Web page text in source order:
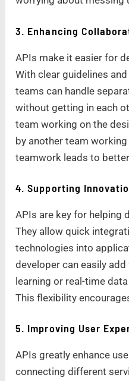
3. Enhancing
APIs make it easier for
With clear guidelines
teams can handle
without getting in each
team working on the
by another team
teamwork leads to
4. Supporting
APIs are key for helping
They allow quick
technologies into
developer can easily
learning or real-time
This flexibility
5. Improving User
APIs greatly enhance
connecting different